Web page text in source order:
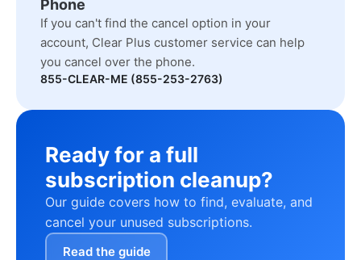
Phone
If you can't find the cancel option in your
account, Clear Plus customer service can help
you cancel over the phone.
855-CLEAR-ME (855-253-2763)
Ready for a full
subscription cleanup?
Our guide covers how to find, evaluate, and
cancel your unused subscriptions.
Read the guide